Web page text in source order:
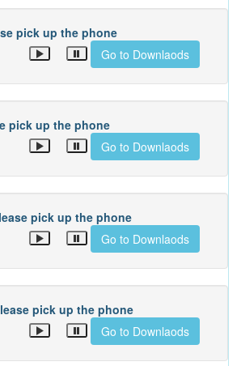
pick up the phone
Go to Downlaods
pick up the phone
Go to Downlaods
pick up the phone
Go to Downlaods
pick up the phone
Go to Downlaods